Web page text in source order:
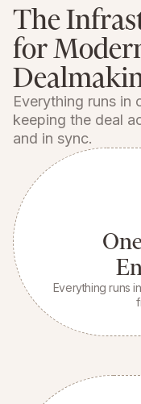
The
for
Everything runs in
keeping the deal
and in sync.
Everything runs